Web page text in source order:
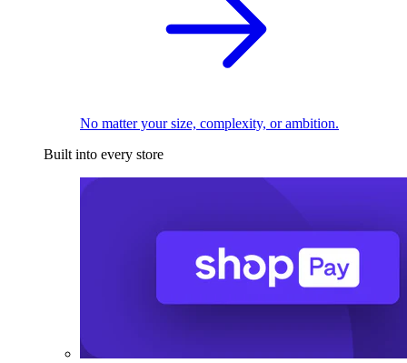
No matter your size, complexity, or ambition.
Built into every store